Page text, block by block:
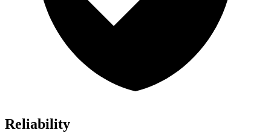
Reliability